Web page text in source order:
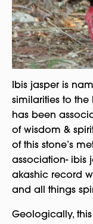
Ibis jasper is
similarities to the
has been
of wisdom &
of this stone’s
association- ibis
akashic record
and all things
Geologically,